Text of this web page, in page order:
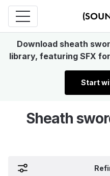
Download sheath
library, featuring SFX
Start
Sheath